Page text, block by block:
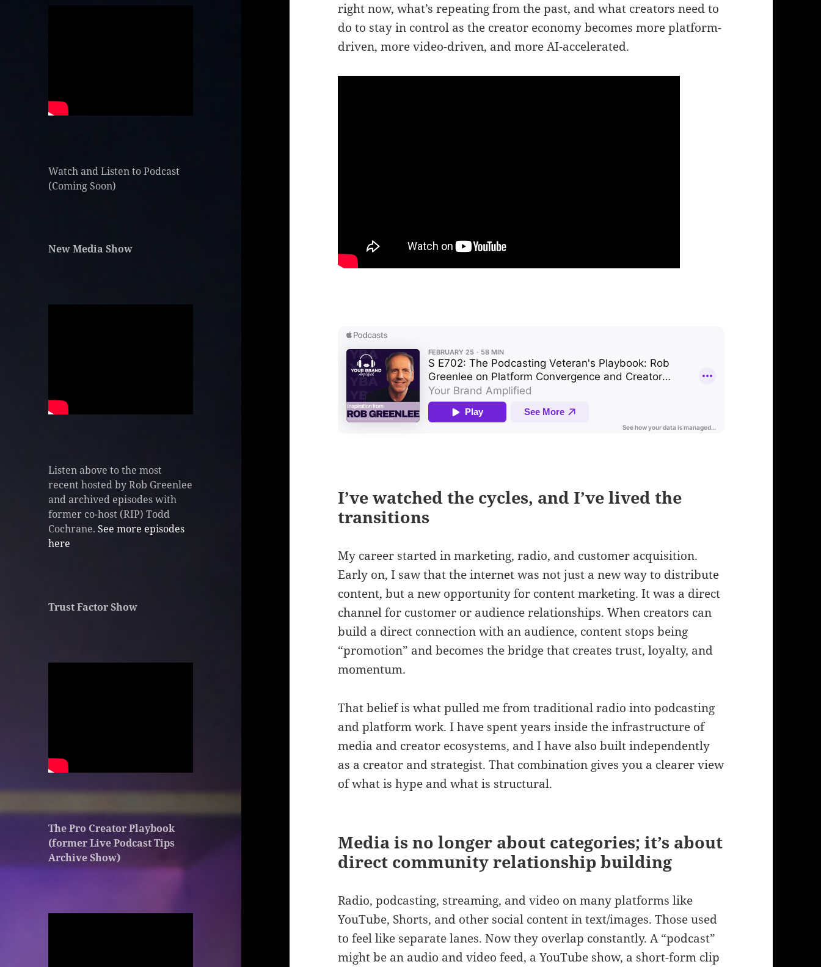
Watch and Listen to Podcast
(Coming Soon)
New Media Show
Listen above to the most
recent hosted by Rob Greenlee
and archived episodes with
former co-host (RIP) Todd
Cochrane.See more episodes
here
Trust Factor Show
The Pro Creator Playbook
(former Live Podcast Tips
Archive Show)
right now, what’s repeating from the past, and what creators need to
do to stay in control as the creator economy becomes more platform-
driven, more video-driven, and more AI-accelerated.
I’ve watched the cycles, and I’ve lived the
transitions
My career started in marketing, radio, and customer acquisition.
Early on, I saw that the internet was not just a new way to distribute
content, but a new opportunity for content marketing. It was a direct
channel for customer or audience relationships. When creators can
build a direct connection with an audience, content stops being
“promotion” and becomes the bridge that creates trust, loyalty, and
momentum.
That belief is what pulled me from traditional radio into podcasting
and platform work. I have spent years inside the infrastructure of
media and creator ecosystems, and I have also built independently
as a creator and strategist. That combination gives you a clearer view
of what is hype and what is structural.
Media is no longer about categories; it’s about
direct community relationship building
Radio, podcasting, streaming, and video on many platforms like
YouTube, Shorts, and other social content in text/images. Those used
to feel like separate lanes. Now they overlap constantly. A “podcast”
might be an audio and video feed, a YouTube show, a short-form clip